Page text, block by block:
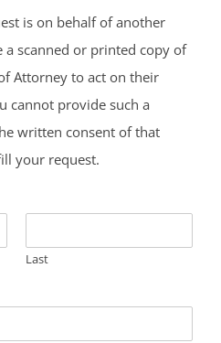
is on behalf of another
scanned or printed copy of
Attorney to act on their
cannot provide such a
written consent of that
your request.
Last